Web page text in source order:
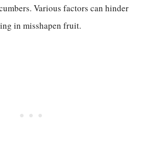
Various factors can hinder
in misshapen fruit.